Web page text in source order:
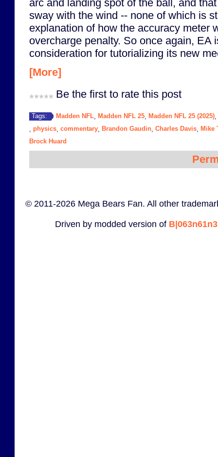
arc and landing spot of the ball, and
sway with the wind -- none of which is
explanation of how the accuracy meter
overcharge penalty. So once again, EA
consideration for tutorializing its new
[More]
Be the first to rate this post
Tags: Madden NFL Madden NFL 25 Madden NFL 25 (2025)
physics commentary Brandon Gaudin Charles Davis Mike
Brock Huard
© 2011-2026 Mega Bears Fan. All other
Driven by modded version of